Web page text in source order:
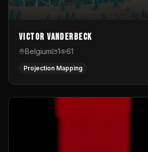
Victor Vanderbeck
Belgium 1 61
Projection Mapping